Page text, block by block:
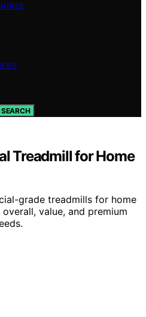
SEARCH
Treadmill for Home
grade treadmills for home
value, and premium